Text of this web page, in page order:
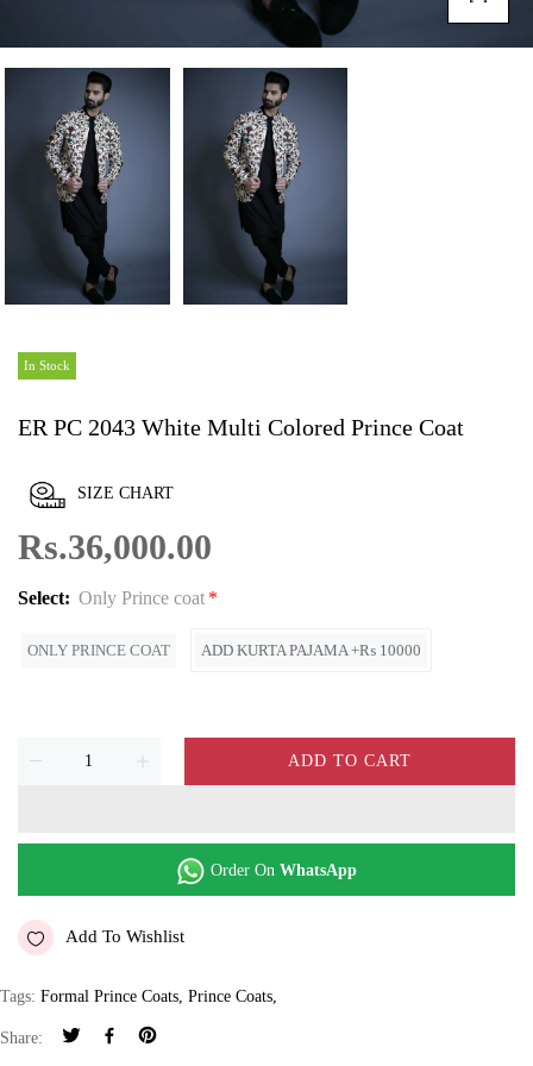
In Stock
ER PC 2043 White Multi Colored Prince Coat
SIZE CHART
Rs.36,000.00
Select: Only Prince coat
ONLY PRINCE COAT ADD KURTA PAJAMA +₨ 10000
ADD TO CART
Order On WhatsApp
Add To Wishlist
Tags: Formal Prince Coats Prince Coats
Share: